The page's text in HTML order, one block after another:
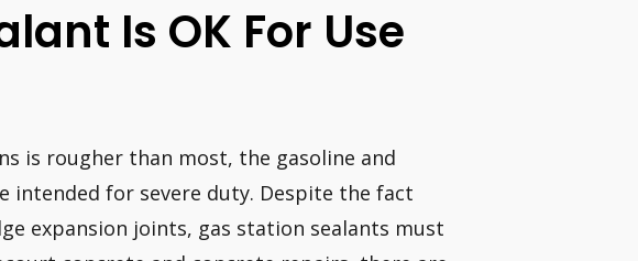
Is OK For Use
is rougher than most, the gasoline and
intended for severe duty. Despite the fact
expansion joints, gas station sealants must